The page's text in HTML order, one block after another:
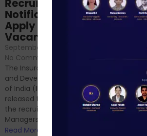
No
Hello
have
and
for Phase
Read
Recruitment 2024
Notification Out,
Apply Online for 49
Vacancies
September 7, 2024
No Comments
The Insurance Regulatory
and Development Authority
of India (IRDAI) has officially
released the notification for
the recruitment of Assistant
Managers...
Read More